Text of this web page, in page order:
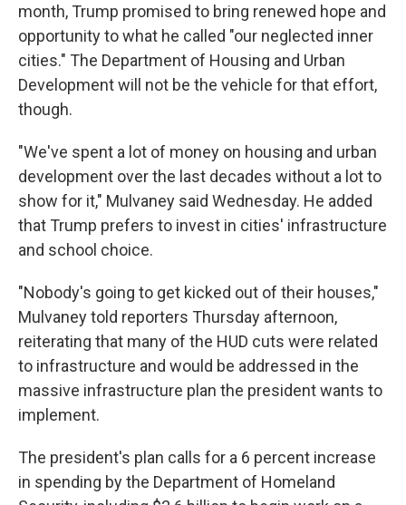
month, Trump promised to bring renewed hope and
opportunity to what he called "our neglected inner
cities." The Department of Housing and Urban
Development will not be the vehicle for that effort,
though.
"We've spent a lot of money on housing and urban
development over the last decades without a lot to
show for it," Mulvaney said Wednesday. He added
that Trump prefers to invest in cities' infrastructure
and school choice.
"Nobody's going to get kicked out of their houses,"
Mulvaney told reporters Thursday afternoon,
reiterating that many of the HUD cuts were related
to infrastructure and would be addressed in the
massive infrastructure plan the president wants to
implement.
The president's plan calls for a 6 percent increase
in spending by the Department of Homeland